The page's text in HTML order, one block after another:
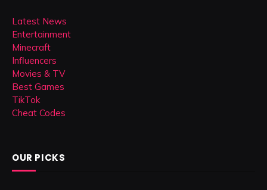
Latest News
Entertainment
Minecraft
Influencers
Movies & TV
Best Games
TikTok
Cheat Codes
OUR PICKS